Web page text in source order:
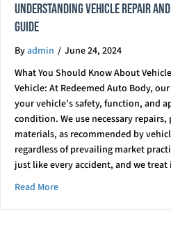
Understanding Vehicle Repair
Guide
Byadmin / June 24, 2024
What You Should Know About
Vehicle: At Redeemed Auto Body,
your vehicle’s safety, function, and
condition. We use necessary
materials, as recommended by
regardless of prevailing market
just like every accident, and we treat
Read Moreabout Understanding